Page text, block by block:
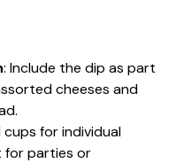
: Include the dip as part
cheeses and
cups for individual
for parties or